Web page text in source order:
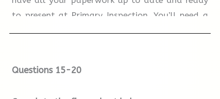
candidates details of local accommodation.
auditions via a digital link.
to present at Primary Inspection. You’ll need a
sleeper areas for easy inspection.
Questions 15-20